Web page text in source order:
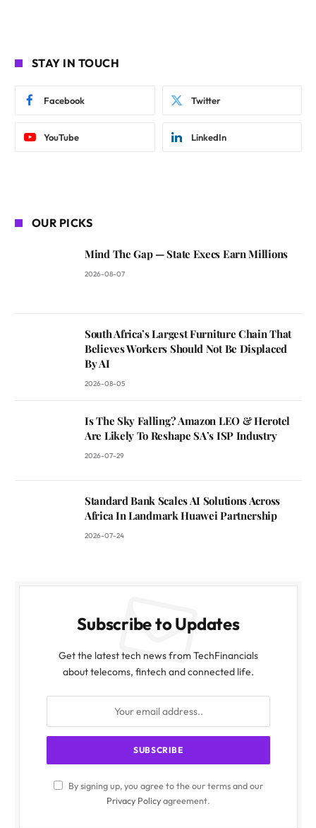
STAY IN TOUCH
Facebook Twitter
YouTube LinkedIn
OUR PICKS
Mind The Gap — State Execs Earn Millions
2026-08-07
South Africa’s Largest Furniture Chain That
Believes Workers Should Not Be Displaced
By AI
2026-08-05
Is The Sky Falling? Amazon LEO & Herotel
Are Likely To Reshape SA’s ISP Industry
2026-07-29
Standard Bank Scales AI Solutions Across
Africa In Landmark Huawei Partnership
2026-07-24
Subscribe to Updates
Get the latest tech news from TechFinancials
about telecoms, fintech and connected life.
By signing up, you agree to the our terms and our
Privacy Policyagreement.